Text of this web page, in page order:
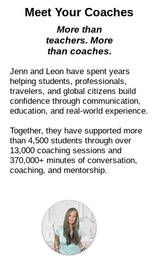
Meet Your Coaches
More than
teachers. More
than coaches.
Jenn and Leon have spent years
helping students, professionals,
travelers, and global citizens build
confidence through communication,
education, and real-world experience.
Together, they have supported more
than 4,500 students through over
13,000 coaching sessions and
370,000+ minutes of conversation,
coaching, and mentorship.